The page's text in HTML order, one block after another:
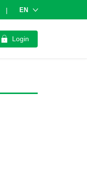
| EN
Login